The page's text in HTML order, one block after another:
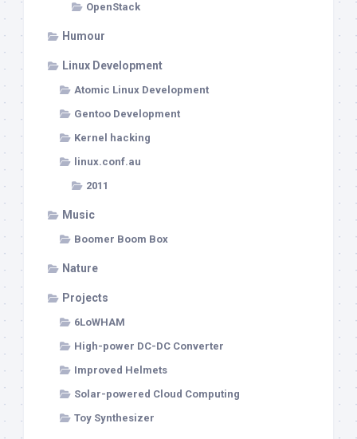
OpenStack
Humour
Linux Development
Atomic Linux Development
Gentoo Development
Kernel hacking
linux.conf.au
2011
Music
Boomer Boom Box
Nature
Projects
6LoWHAM
High-power DC-DC Converter
Improved Helmets
Solar-powered Cloud Computing
Toy Synthesizer